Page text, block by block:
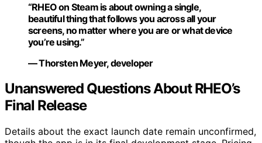
“RHEO on Steam is about owning a single,
beautiful thing that follows you across all your
screens, no matter where you are or what device
you’re using.”
— Thorsten Meyer, developer
Unanswered Questions About RHEO’s
Final Release
Details about the exact launch date remain unconfirmed,